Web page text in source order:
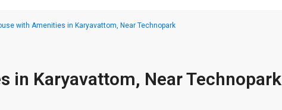
with Amenities in Karyavattom, Near Technopark
in Karyavattom, Near Technopark